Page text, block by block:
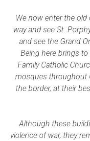
We now enter the old
way and see St.
and see the Grand
Being here brings
Family Catholic
mosques throughout
the border, at their
Although these
violence of war, they